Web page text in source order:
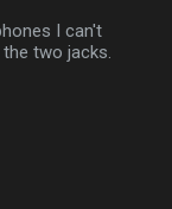
I can't
two jacks.